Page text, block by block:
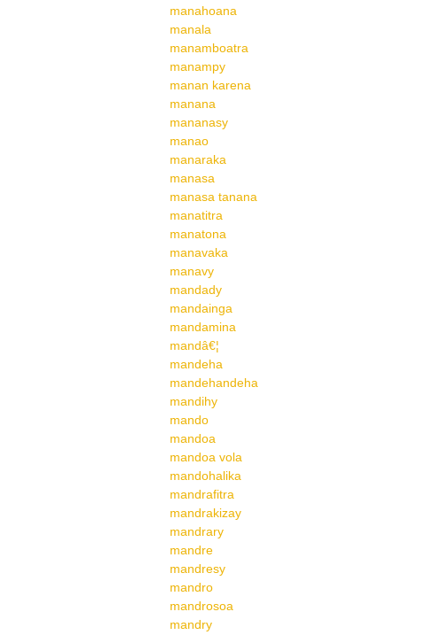
manahoana
manala
manamboatra
manampy
manan karena
manana
mananasy
manao
manaraka
manasa
manasa tanana
manatitra
manatona
manavaka
manavy
mandady
mandainga
mandamina
mandâ€¦
mandeha
mandehandeha
mandihy
mando
mandoa
mandoa vola
mandohalika
mandrafitra
mandrakizay
mandrary
mandre
mandresy
mandro
mandrosoa
mandry